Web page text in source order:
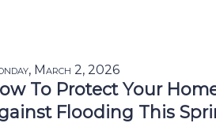
March 2, 2026
To Protect Your
Flooding This